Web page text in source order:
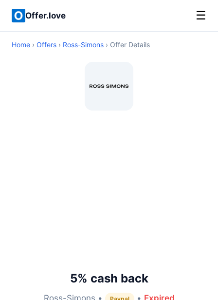
Offer.love ☰
Home › Offers › Ross-Simons › Offer Details
5% cash back
Ross-Simons • • Expired